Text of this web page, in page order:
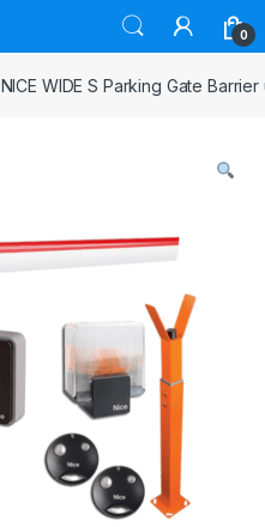
0
NICE WIDE S Parking Gate